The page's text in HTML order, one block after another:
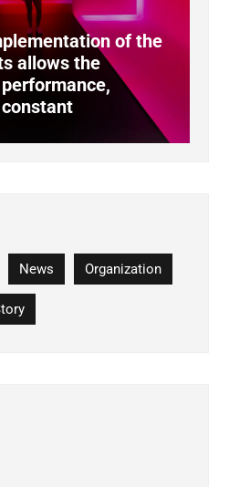
of the
allows the
News Organization